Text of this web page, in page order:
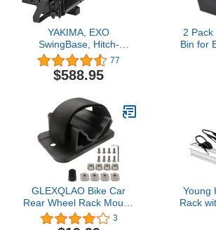
YAKIMA, EXO
SwingBase, Hitch-
Mounted Base Rack for
EXO System
77
$588.95
2 Pack
Bin for
GLEXQLAO Bike Car
Rear Wheel Rack Mount,
Bicycle Rooftop Carrier
Quick Release Bracket
3
Young
Rack